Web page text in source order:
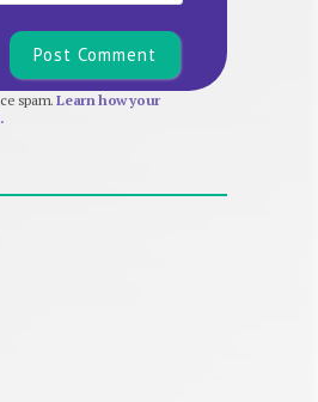
spam.Learn how your